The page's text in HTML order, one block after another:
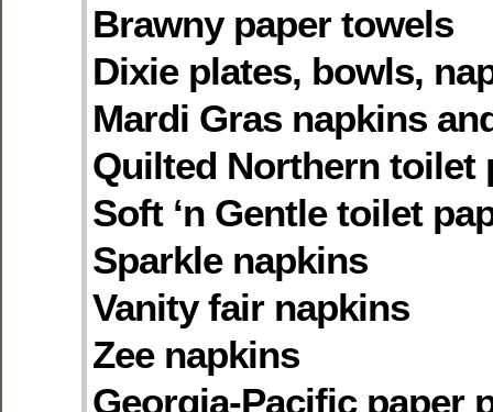
Brawny paper towels
Dixie plates, bowls,
Mardi Gras napkins
Quilted Northern toilet
Soft ‘n Gentle toilet
Sparkle napkins
Vanity fair napkins
Zee napkins
Georgia-Pacific paper